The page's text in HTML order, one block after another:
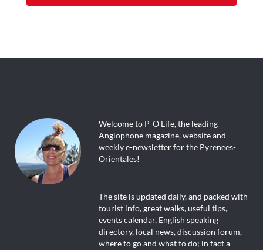
Welcome to P-O Life, the leading
Anglophone magazine, website and
weekly e-newsletter for the Pyrenees-
Orientales!
The site is updated daily, and packed with
tourist info, great walks, useful tips,
events calendar, English speaking
directory, local news, discussion forum,
where to go and what to do; in fact a